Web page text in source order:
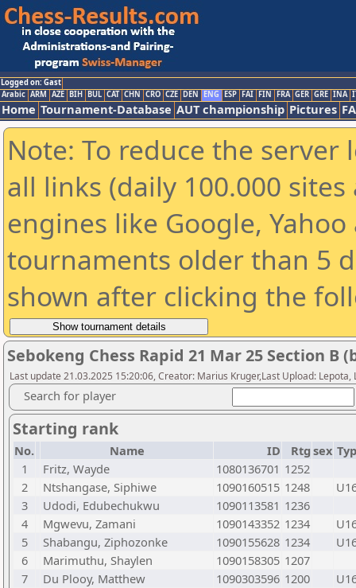
Logged on: Gast
Arabic ARM AZE BIH BUL CAT CHN CRO CZE DEN ENG ESP FAI FIN FRA GER GRE INA
Home Tournament-Database AUT championship Pictures
Note: To reduce the
all links (daily 100.000
engines like Google,
tournaments older than 5
shown after clicking the
Sebokeng Chess Rapid 21 Mar 25 Section B
Last update 21.03.2025 15:20:06, Creator: Marius Kruger,Last Upload: Lepota,
Search for player
Starting rank
No. Name ID Rtg sex Typ
1
Fritz, Wayde 1080136701 1252
2
Ntshangase, Siphiwe 1090160515 1248
3
Udodi, Edubechukwu 1090113581 1236
4
Mgwevu, Zamani 1090143352 1234
5
Shabangu, Ziphozonke 1090155628 1234
6
Marimuthu, Shaylen 1090158305 1207
7
Du Plooy, Matthew 1090303596 1200